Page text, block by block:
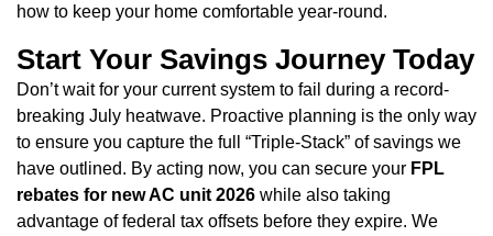
how to keep your home comfortable year-round.
Start Your Savings Journey Today
Don’t wait for your current system to fail during a record-
breaking July heatwave. Proactive planning is the only way
to ensure you capture the full “Triple-Stack” of savings we
have outlined. By acting now, you can secure your FPL
rebates for new AC unit 2026 while also taking
advantage of federal tax offsets before they expire. We